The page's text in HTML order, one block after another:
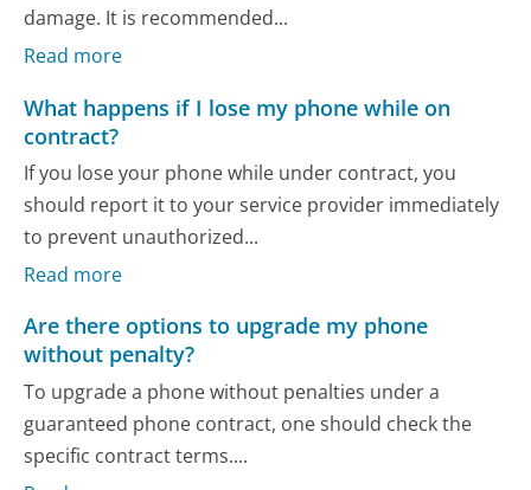
damage. It is recommended...
Read more
What happens if I lose my phone while on
contract?
If you lose your phone while under contract, you
should report it to your service provider immediately
to prevent unauthorized...
Read more
Are there options to upgrade my phone
without penalty?
To upgrade a phone without penalties under a
guaranteed phone contract, one should check the
specific contract terms....